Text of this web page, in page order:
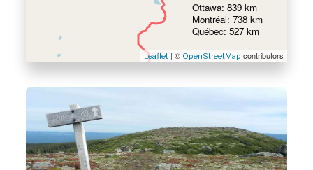
Leaflet| © OpenStreetMap contributors
Ottawa: 839 km
Montréal: 738 km
Québec: 527 km